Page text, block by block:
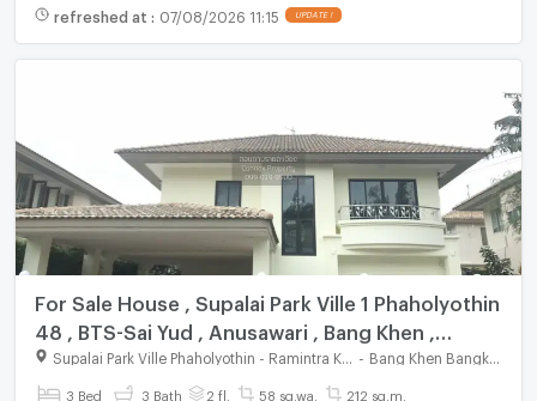
refreshed at : 07/08/2026 11:15 UPDATE !
For Sale House , Supalai Park Ville 1 Phaholyothin
48 , BTS-Sai Yud , Anusawari , Bang Khen ,
Bangkok , CX-161662 ✅ Live chat with us ADD
LINE @connexproperty ✅
Bang Khen Bangkok
3 Bed 3 Bath 2 fl. 58 sq.wa. 212 sq.m.